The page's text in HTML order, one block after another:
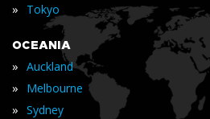
» Tokyo
OCEANIA
» Auckland
» Melbourne
» Sydney